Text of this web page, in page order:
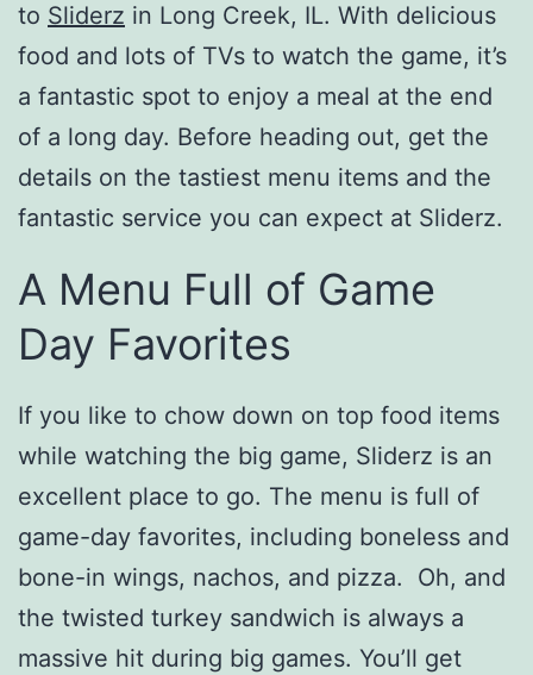
to Sliderz in Long Creek, IL. With delicious
food and lots of TVs to watch the game, it’s
a fantastic spot to enjoy a meal at the end
of a long day. Before heading out, get the
details on the tastiest menu items and the
fantastic service you can expect at Sliderz.
A Menu Full of Game
Day Favorites
If you like to chow down on top food items
while watching the big game, Sliderz is an
excellent place to go. The menu is full of
game-day favorites, including boneless and
bone-in wings, nachos, and pizza. Oh, and
the twisted turkey sandwich is always a
massive hit during big games. You’ll get